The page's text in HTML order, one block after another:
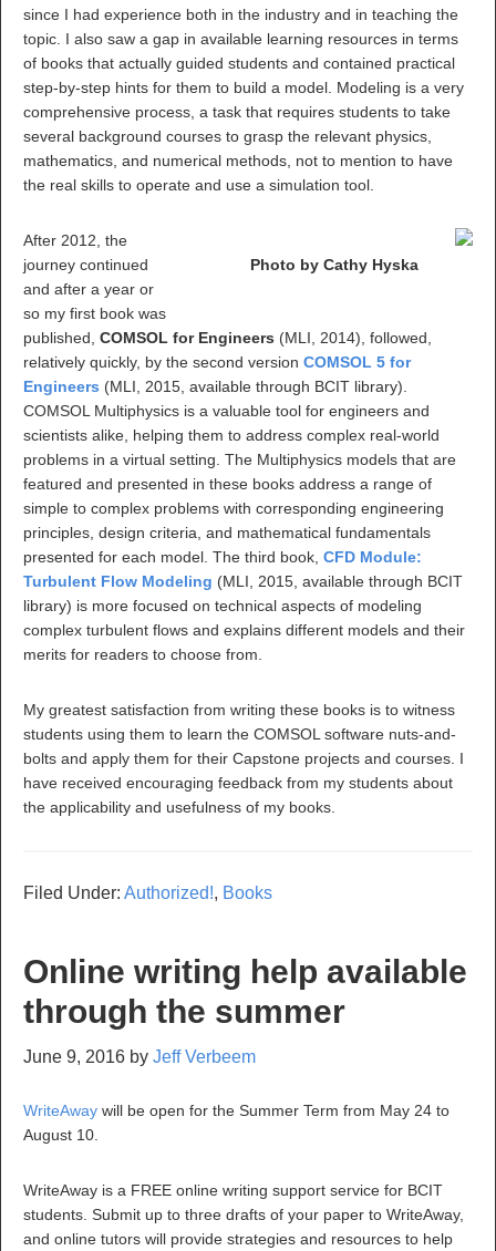
since I had experience both in the industry and in teaching the
topic. I also saw a gap in available learning resources in terms
of books that actually guided students and contained practical
step-by-step hints for them to build a model. Modeling is a very
comprehensive process, a task that requires students to take
several background courses to grasp the relevant physics,
mathematics, and numerical methods, not to mention to have
the real skills to operate and use a simulation tool.
Photo by Cathy Hyska
After 2012, the
journey continued
and after a year or
so my first book was
published, COMSOL for Engineers (MLI, 2014), followed,
relatively quickly, by the second version COMSOL 5 for
Engineers (MLI, 2015, available through BCIT library).
COMSOL Multiphysics is a valuable tool for engineers and
scientists alike, helping them to address complex real-world
problems in a virtual setting. The Multiphysics models that are
featured and presented in these books address a range of
simple to complex problems with corresponding engineering
principles, design criteria, and mathematical fundamentals
presented for each model. The third book, CFD Module:
Turbulent Flow Modeling (MLI, 2015, available through BCIT
library) is more focused on technical aspects of modeling
complex turbulent flows and explains different models and their
merits for readers to choose from.
My greatest satisfaction from writing these books is to witness
students using them to learn the COMSOL software nuts-and-
bolts and apply them for their Capstone projects and courses. I
have received encouraging feedback from my students about
the applicability and usefulness of my books.
Filed Under: Authorized!, Books
Online writing help available
through the summer
June 9, 2016 by Jeff Verbeem
WriteAway will be open for the Summer Term from May 24 to
August 10.
WriteAway is a FREE online writing support service for BCIT
students. Submit up to three drafts of your paper to WriteAway,
and online tutors will provide strategies and resources to help